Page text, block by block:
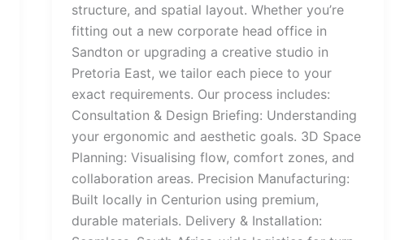
structure, and spatial layout. Whether you’re
fitting out a new corporate head office in
Sandton or upgrading a creative studio in
Pretoria East, we tailor each piece to your
exact requirements. Our process includes:
Consultation & Design Briefing: Understanding
your ergonomic and aesthetic goals. 3D Space
Planning: Visualising flow, comfort zones, and
collaboration areas. Precision Manufacturing:
Built locally in Centurion using premium,
durable materials. Delivery & Installation: